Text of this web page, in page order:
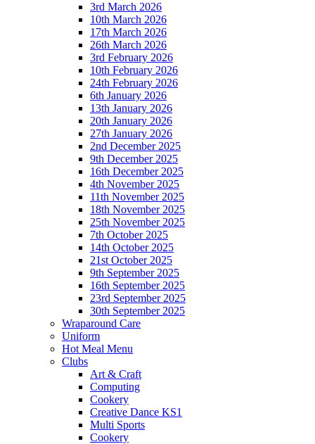
3rd March 2026
10th March 2026
17th March 2026
26th March 2026
3rd February 2026
10th February 2026
24th February 2026
6th January 2026
13th January 2026
20th January 2026
27th January 2026
2nd December 2025
9th December 2025
16th December 2025
4th November 2025
11th November 2025
18th November 2025
25th November 2025
7th October 2025
14th October 2025
21st October 2025
9th September 2025
16th September 2025
23rd September 2025
30th September 2025
Wraparound Care
Uniform
Hot Meal Menu
Clubs
Art & Craft
Computing
Cookery
Creative Dance KS1
Multi Sports
Cookery